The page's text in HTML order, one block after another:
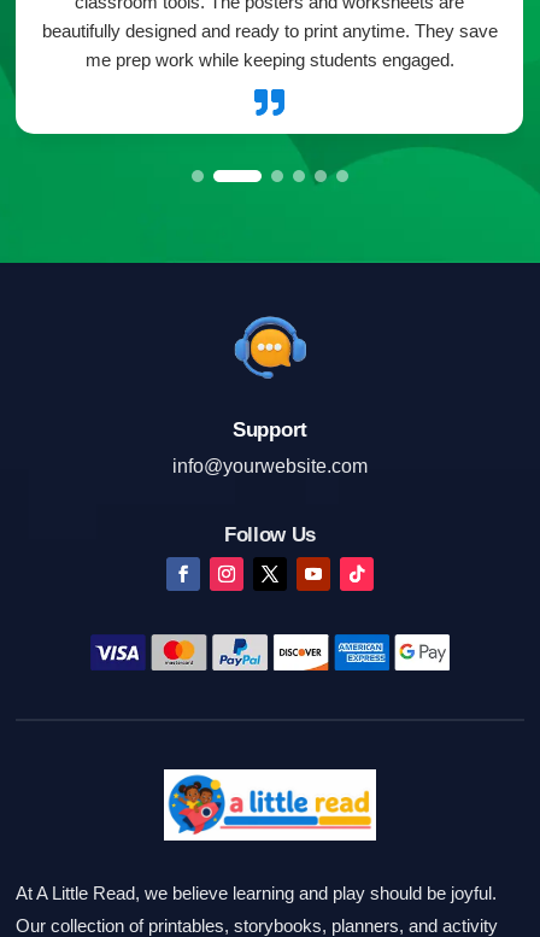

beautifully designed and ready to print anytime. They save
me prep work while keeping students engaged.
Support
info@yourwebsite.com
Follow Us
At A Little Read, we believe learning and play should be joyful.
Our collection of printables, storybooks, planners, and activity